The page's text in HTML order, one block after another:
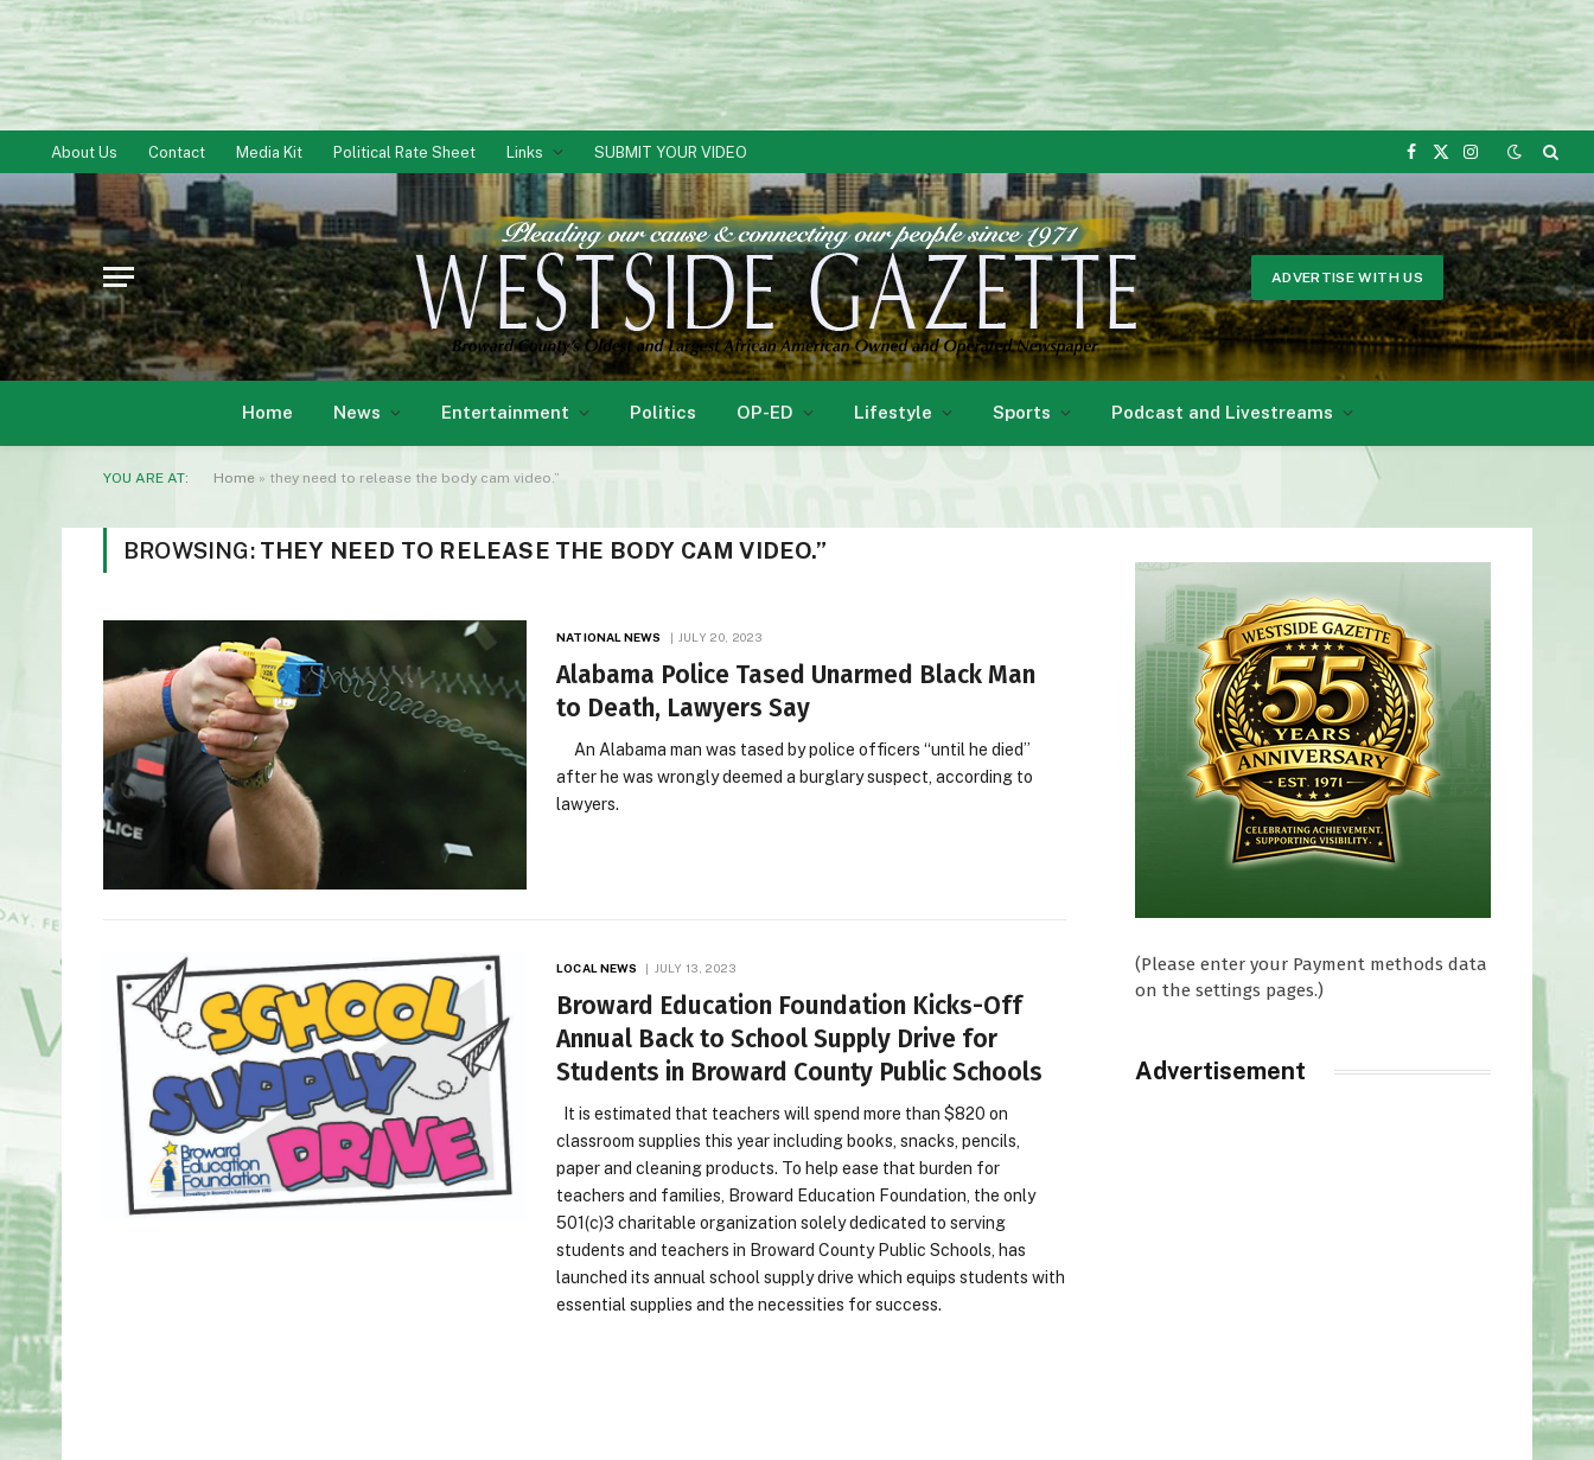
About Us Contact Media Kit Political Rate Sheet Links SUBMIT YOUR VIDEO
Facebook
X
Instagram
ADVERTISE WITH US
Home News Entertainment Politics OP-ED Lifestyle Sports Podcast and Livestreams
YOU ARE AT: Home » they need to release the body cam video.”
BROWSING: THEY NEED TO RELEASE THE BODY CAM VIDEO.”
NATIONAL NEWS JULY 20, 2023
Alabama Police Tased Unarmed Black Man
to Death, Lawyers Say
An Alabama man was tased by police officers “until he died”
after he was wrongly deemed a burglary suspect, according to
lawyers.
LOCAL NEWS JULY 13, 2023
Broward Education Foundation Kicks-Off
Annual Back to School Supply Drive for
Students in Broward County Public Schools
It is estimated that teachers will spend more than $820 on
classroom supplies this year including books, snacks, pencils,
paper and cleaning products. To help ease that burden for
teachers and families, Broward Education Foundation, the only
501(c)3 charitable organization solely dedicated to serving
students and teachers in Broward County Public Schools, has
launched its annual school supply drive which equips students with
essential supplies and the necessities for success.
(Please enter your Payment methods data
on the settings pages.)
Advertisement